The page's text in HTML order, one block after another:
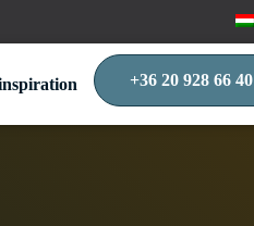
+36 20 928 66 40